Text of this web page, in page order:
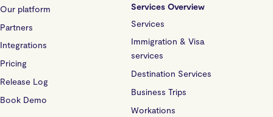
Our platform
Partners
Integrations
Pricing
Release Log
Book Demo
Services Overview
Services
Immigration & Visa
services
Destination Services
Business Trips
Workations